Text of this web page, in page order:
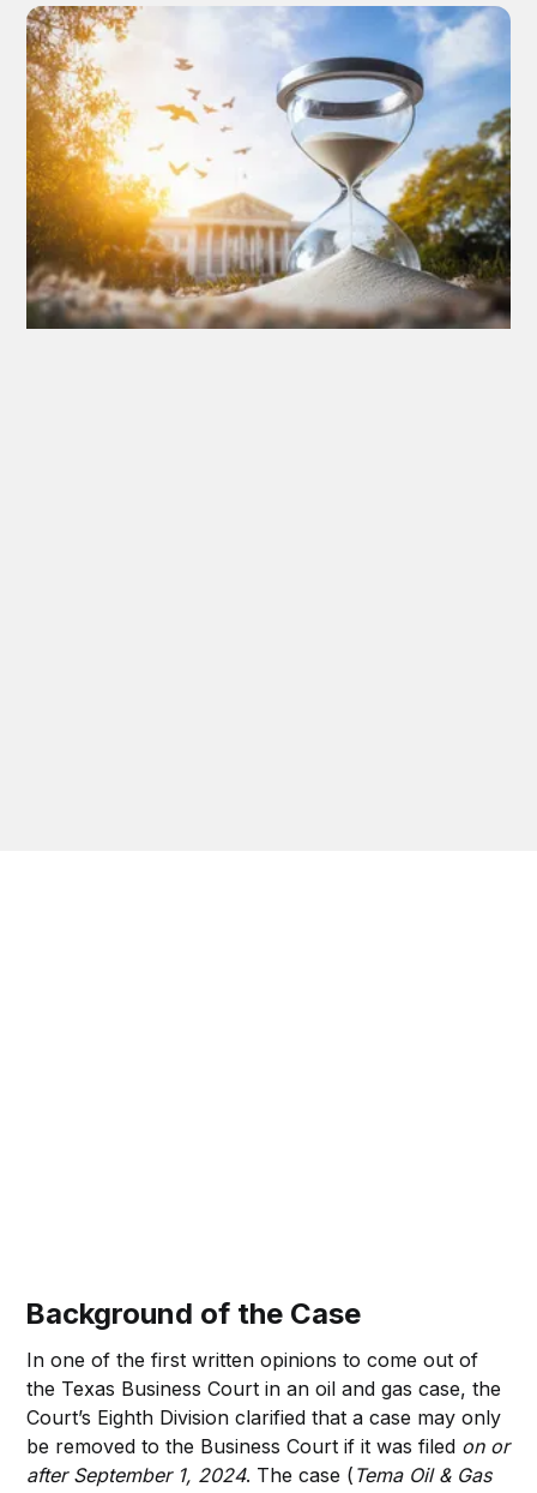
Background of the Case
In one of the first written opinions to come out of
the Texas Business Court in an oil and gas case, the
Court’s Eighth Division clarified that a case may only
be removed to the Business Court if it was filed on or
after September 1, 2024. The case ( Tema Oil & Gas